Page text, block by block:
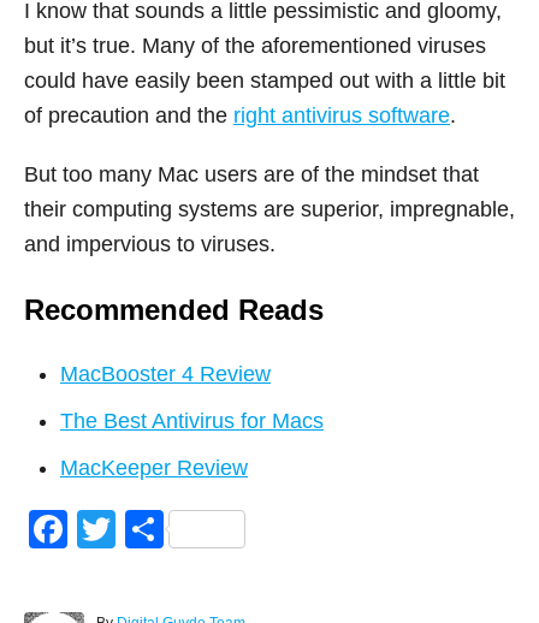
I know that sounds a little pessimistic and gloomy,
but it’s true. Many of the aforementioned viruses
could have easily been stamped out with a little bit
of precaution and the right antivirus software.
But too many Mac users are of the mindset that
their computing systems are superior, impregnable,
and impervious to viruses.
Recommended Reads
MacBooster 4 Review
The Best Antivirus for Macs
MacKeeper Review
F
c
T
tt
S
ar